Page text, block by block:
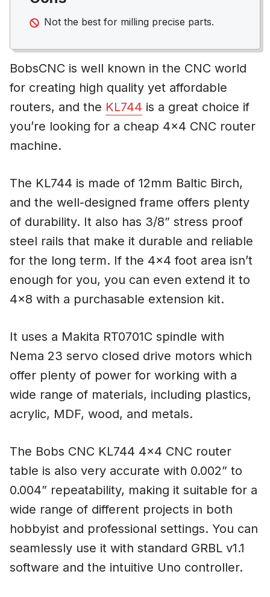
Not the best for milling precise parts.
BobsCNC is well known in the CNC world
for creating high quality yet affordable
routers, and the KL744 is a great choice if
you’re looking for a cheap 4×4 CNC router
machine.
The KL744 is made of 12mm Baltic Birch,
and the well-designed frame offers plenty
of durability. It also has 3/8” stress proof
steel rails that make it durable and reliable
for the long term. If the 4×4 foot area isn’t
enough for you, you can even extend it to
4×8 with a purchasable extension kit.
It uses a Makita RT0701C spindle with
Nema 23 servo closed drive motors which
offer plenty of power for working with a
wide range of materials, including plastics,
acrylic, MDF, wood, and metals.
The Bobs CNC KL744 4×4 CNC router
table is also very accurate with 0.002” to
0.004” repeatability, making it suitable for a
wide range of different projects in both
hobbyist and professional settings. You can
seamlessly use it with standard GRBL v1.1
software and the intuitive Uno controller.